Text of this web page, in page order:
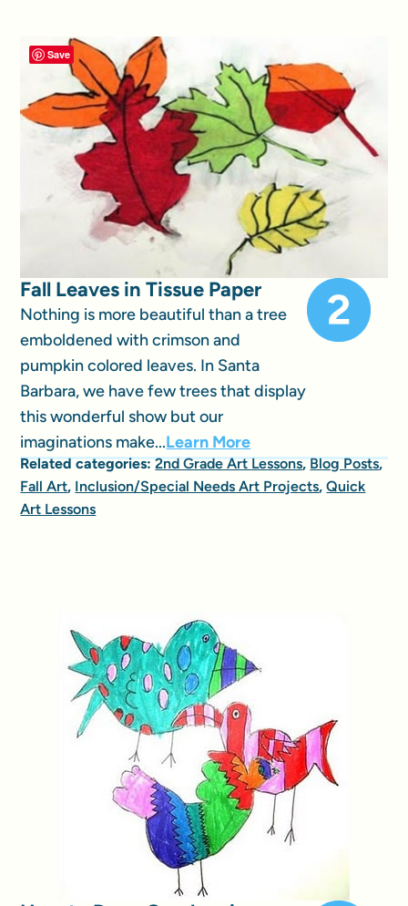
Fall Leaves in Tissue Paper
Nothing is more beautiful than a tree
emboldened with crimson and
pumpkin colored leaves. In Santa
Barbara, we have few trees that display
this wonderful show but our
imaginations make...Learn More
Related categories:2nd Grade Art Lessons,Blog Posts,
Fall Art, Inclusion/Special Needs Art Projects,Quick
Art Lessons
Save